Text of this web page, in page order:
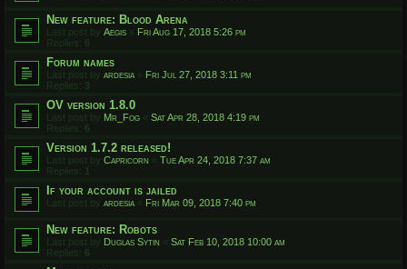
New feature: Blood Arena
Last post by Aegis « Fri Aug 17, 2018 5:26 pm
Replies: 6
Forum names
Last post by ardesia « Fri Jul 27, 2018 3:11 pm
Replies: 3
OV version 1.8.0
Last post by Mr_Fog « Sat Apr 28, 2018 4:19 pm
Replies: 6
Version 1.7.2 released!
Last post by Capricorn « Tue Apr 24, 2018 7:37 am
Replies: 1
If your account is jailed
Last post by ardesia « Fri Mar 09, 2018 7:40 pm
New feature: Robots
Last post by Duglas Sytin « Sat Feb 10, 2018 10:00 am
Replies: 6